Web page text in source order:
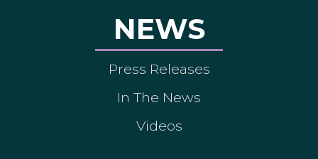
NEWS
Press Releases
In The News
Videos